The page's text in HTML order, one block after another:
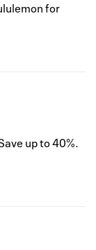
for
up to 40%.